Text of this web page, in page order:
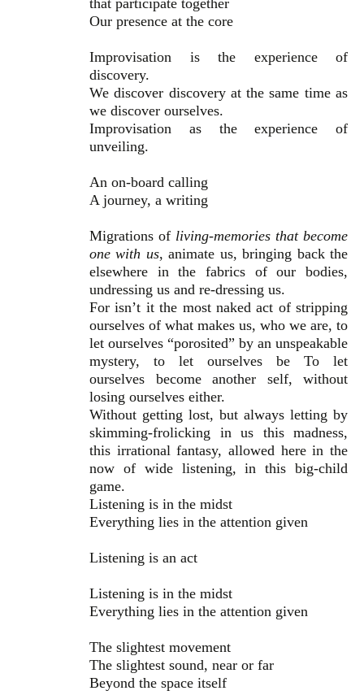
that participate together
Our presence at the core
Improvisation is the experience of
discovery.
We discover discovery at the same time as
we discover ourselves.
Improvisation as the experience of
unveiling.
An on-board calling
A journey, a writing
Migrations of living-memories that become
one with us, animate us, bringing back the
elsewhere in the fabrics of our bodies,
undressing us and re-dressing us.
For isn’t it the most naked act of stripping
ourselves of what makes us, who we are, to
let ourselves “porosited” by an unspeakable
mystery, to let ourselves be To let
ourselves become another self, without
losing ourselves either.
Without getting lost, but always letting by
skimming-frolicking in us this madness,
this irrational fantasy, allowed here in the
now of wide listening, in this big-child
game.
Listening is in the midst
Everything lies in the attention given
Listening is an act
Listening is in the midst
Everything lies in the attention given
The slightest movement
The slightest sound, near or far
Beyond the space itself